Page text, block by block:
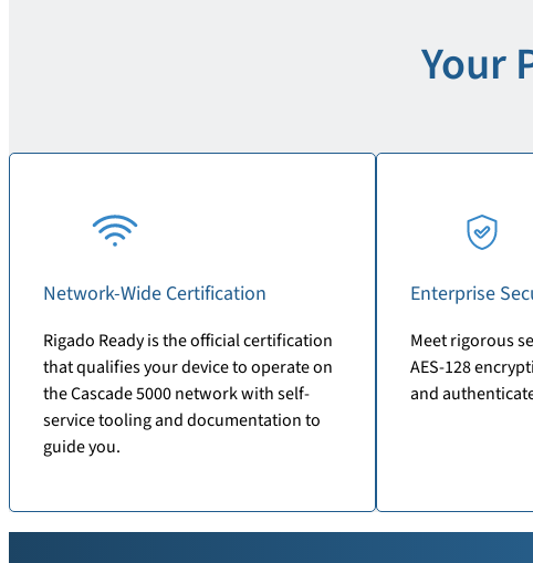
Your
Network-Wide Certification
Rigado Ready is the official certification
that qualifies your device to operate on
the Cascade 5000 network with self-
service tooling and documentation to
guide you.
Enterprise
Meet rigorous
AES-128
and